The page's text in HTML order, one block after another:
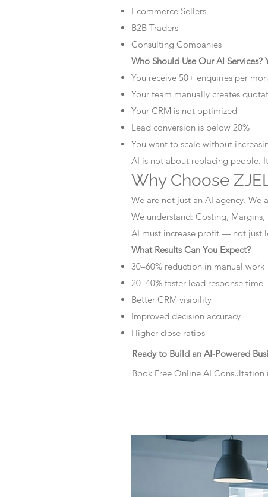
Ecommerce Sellers
B2B Traders
Consulting Companies
Who Should Use Our AI Services?
You receive 50+ enquiries per
Your team manually creates
Your CRM is not optimized
Lead conversion is below 20%
You want to scale without
AI is not about replacing people.
Why Choose
We are not just an AI agency. We
We understand: Costing,
AI must increase profit — not just
What Results Can You Expect?
30–60% reduction in manual work
20–40% faster lead response time
Better CRM visibility
Improved decision accuracy
Higher close ratios
Ready to Build an AI-Powered
Book Free Online AI Consultation